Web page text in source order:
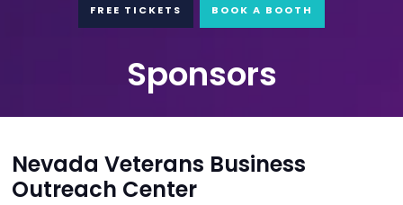
FREE TICKETS BOOK A BOOTH
Sponsors
Nevada Veterans Business
Outreach Center